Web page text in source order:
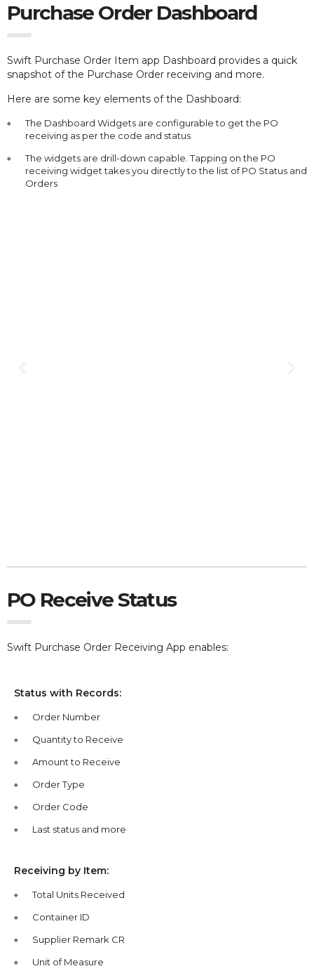
Purchase Order Dashboard
Swift Purchase Order Item app Dashboard provides a quick
snapshot of the Purchase Order receiving and more.
Here are some key elements of the Dashboard:
The Dashboard Widgets are configurable to get the PO
receiving as per the code and status
The widgets are drill-down capable. Tapping on the PO
receiving widget takes you directly to the list of PO Status and
Orders
PO Receive Status
Swift Purchase Order Receiving App enables:
Status with Records:
Order Number
Quantity to Receive
Amount to Receive
Order Type
Order Code
Last status and more
Receiving by Item:
Total Units Received
Container ID
Supplier Remark CR
Unit of Measure